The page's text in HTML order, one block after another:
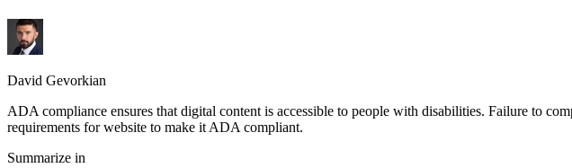
David Gevorkian
ADA compliance ensures that digital content is accessible to people with disabilities. Failure to
requirements for website to make it ADA compliant.
Summarize in